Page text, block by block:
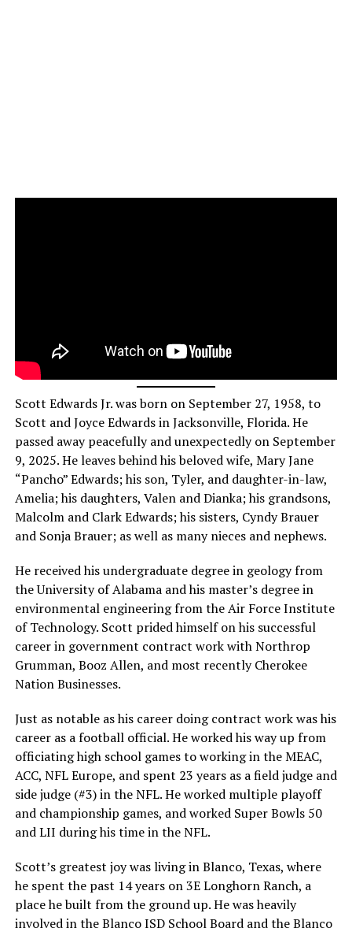
Scott Edwards Jr. was born on September 27, 1958, to
Scott and Joyce Edwards in Jacksonville, Florida. He
passed away peacefully and unexpectedly on September
9, 2025. He leaves behind his beloved wife, Mary Jane
“Pancho” Edwards; his son, Tyler, and daughter-in-law,
Amelia; his daughters, Valen and Dianka; his grandsons,
Malcolm and Clark Edwards; his sisters, Cyndy Brauer
and Sonja Brauer; as well as many nieces and nephews.
He received his undergraduate degree in geology from
the University of Alabama and his master’s degree in
environmental engineering from the Air Force Institute
of Technology. Scott prided himself on his successful
career in government contract work with Northrop
Grumman, Booz Allen, and most recently Cherokee
Nation Businesses.
Just as notable as his career doing contract work was his
career as a football official. He worked his way up from
officiating high school games to working in the MEAC,
ACC, NFL Europe, and spent 23 years as a field judge and
side judge (#3) in the NFL. He worked multiple playoff
and championship games, and worked Super Bowls 50
and LII during his time in the NFL.
Scott’s greatest joy was living in Blanco, Texas, where
he spent the past 14 years on 3E Longhorn Ranch, a
place he built from the ground up. He was heavily
involved in the Blanco ISD School Board and the Blanco